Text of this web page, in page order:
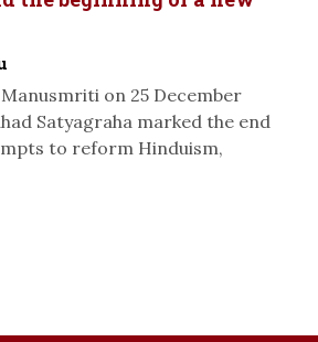
on 25 December
Satyagraha marked the end
to reform Hinduism,